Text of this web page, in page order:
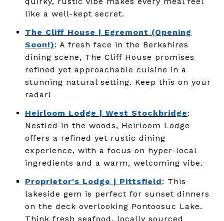
like a well-kept secret.
The Cliff House | Egremont (Opening
Soon!): A fresh face in the Berkshires
dining scene, The Cliff House promises
refined yet approachable cuisine in a
stunning natural setting. Keep this on your
radar!
Heirloom Lodge | West Stockbridge:
Nestled in the woods, Heirloom Lodge
offers a refined yet rustic dining
experience, with a focus on hyper-local
ingredients and a warm, welcoming vibe.
Proprietor's Lodge | Pittsfield: This
lakeside gem is perfect for sunset dinners
on the deck overlooking Pontoosuc Lake.
Think fresh seafood, locally sourced